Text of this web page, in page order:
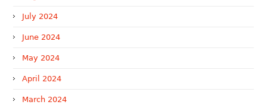
July 2024
June 2024
May 2024
April 2024
March 2024